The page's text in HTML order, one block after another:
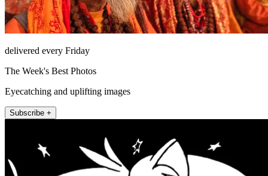
delivered every Friday
The Week's Best Photos
Eyecatching and uplifting images
Subscribe +